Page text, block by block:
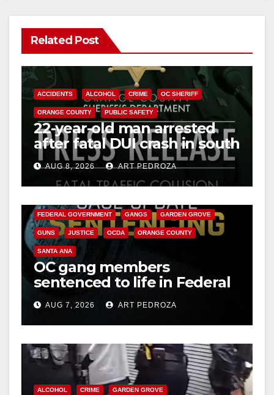
Related Post
ACCIDENTS ALCOHOL CRIME OC SHERIFF
ORANGE COUNTY PUBLIC SAFETY
22-year-old man arrested
after fatal DUI crash in south
OCAUG 8, 2026 ART PEDROZA
FEDERAL GOVERNMENT GANGS GARDEN GROVE
GUNS JUSTICE OCDA ORANGE COUNTY
SANTA ANA
OC gang members
sentenced to life in Federal
prison over Mexican Mafia
hitAUG 7, 2026 ART PEDROZA
ALCOHOL CRIME GARDEN GROVE